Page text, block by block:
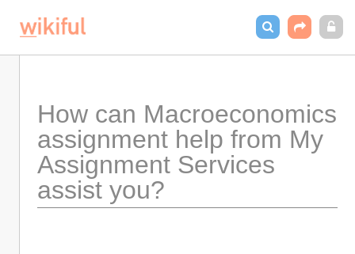
How can Macroeconomics
assignment help from My
Assignment Services
assist you?